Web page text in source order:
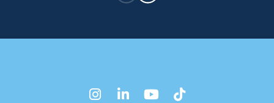
instagram
linkedinyoutube